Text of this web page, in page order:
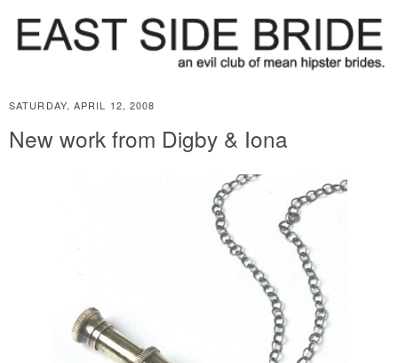
SATURDAY, APRIL 12, 2008
New work from Digby & Iona